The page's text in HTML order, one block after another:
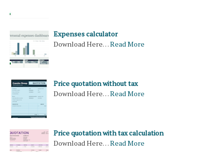
Expenses calculator
Download Here…Read More
Price quotation without tax
Download Here…Read More
Price quotation with tax calculation
Download Here…Read More